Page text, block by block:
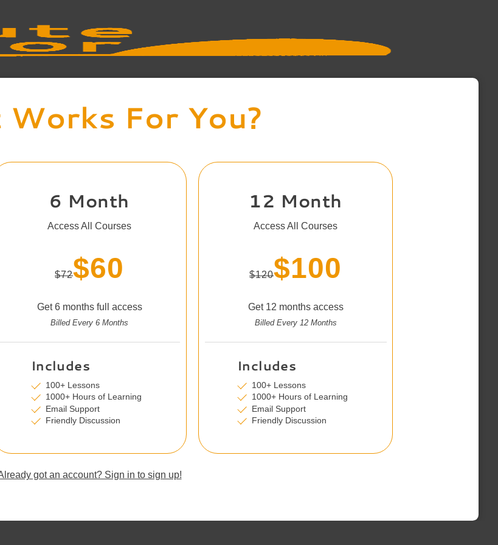
For You?
6 Month
Access All Courses
$72$60
Get 6 months full access
Billed Every 6 Months
Includes
100+ Lessons
1000+ Hours of Learning
Email Support
Friendly Discussion
12 Month
Access All Courses
$120$100
Get 12 months access
Billed Every 12 Months
Includes
100+ Lessons
1000+ Hours of Learning
Email Support
Friendly Discussion
got an account? Sign in to sign up!